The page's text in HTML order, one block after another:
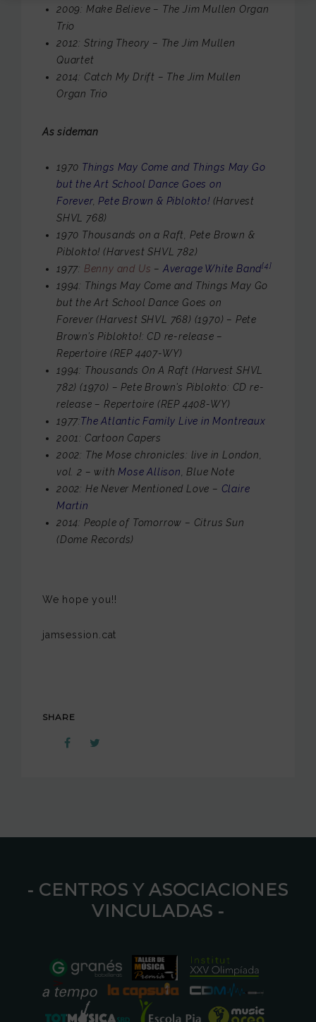
2009: Make Believe – The Jim Mullen Organ
Trio
2012: String Theory – The Jim Mullen
Quartet
2014: Catch My Drift – The Jim Mullen
Organ Trio
As sideman
1970 Things May Come and Things May Go
but the Art School Dance Goes on
Forever,Pete Brown & Piblokto!(Harvest
SHVL 768)
1970 Thousands on a Raft, Pete Brown &
Piblokto! (Harvest SHVL 782)
1977: Benny and Us – Average White Band[4]
1994: Things May Come and Things May Go
but the Art School Dance Goes on
Forever (Harvest SHVL 768) (1970) – Pete
Brown’s Piblokto!: CD re-release –
Repertoire (REP 4407-WY)
1994: Thousands On A Raft (Harvest SHVL
782) (1970) – Pete Brown’s Piblokto: CD re-
release – Repertoire (REP 4408-WY)
1977:The Atlantic Family Live in Montreaux
2001: Cartoon Capers
2002: The Mose chronicles: live in London,
vol. 2 – withMose Allison , Blue Note
2002: He Never Mentioned Love – Claire
Martin
2014: People of Tomorrow – Citrus Sun
(Dome Records)
We hope you!!
jamsession.cat
SHARE
⁃ CENTROS Y ASOCIACIONES
VINCULADAS ⁃